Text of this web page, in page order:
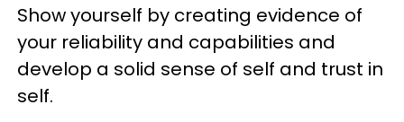
Show yourself by creating evidence of
your reliability and capabilities and
develop a solid sense of self and trust in
self.